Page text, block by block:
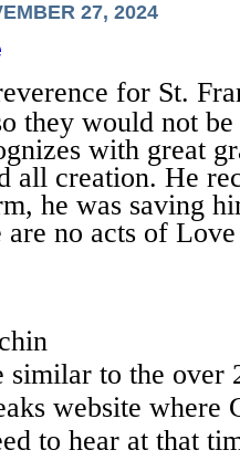
27, 2024
for St.
they would not
with great
all creation. He
he was saving
no acts of
similar to the over
website where
to hear at that